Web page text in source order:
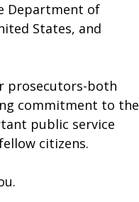
Department of
States, and
prosecutors-both
commitment to the
public service
citizens.